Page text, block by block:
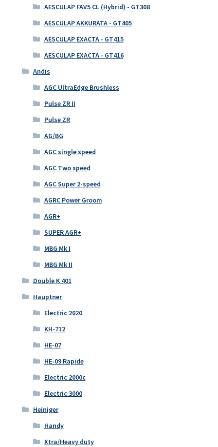
AESCULAP FAV5 CL (Hybrid) - GT308
AESCULAP AKKURATA - GT405
AESCULAP EXACTA - GT415
AESCULAP EXACTA - GT416
Andis
AGC UltraEdge Brushless
Pulse ZR II
Pulse ZR
AG/BG
AGC single speed
AGC Two speed
AGC Super 2-speed
AGRC Power Groom
AGR+
SUPER AGR+
MBG Mk I
MBG Mk II
Double K 401
Hauptner
Electric 2020
KH-712
HE-07
HE-09 Rapide
Electric 2000c
Electric 3000
Heiniger
Handy
Xtra/Heavy duty